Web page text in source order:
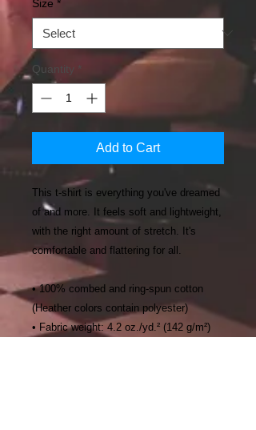
Size *
Quantity *
Add to Cart
This t-shirt is everything you've dreamed
of and more. It feels soft and lightweight,
with the right amount of stretch. It's
comfortable and flattering for all.
• 100% combed and ring-spun cotton
(Heather colors contain polyester)
• Fabric weight: 4.2 oz./yd.² (142 g/m²)